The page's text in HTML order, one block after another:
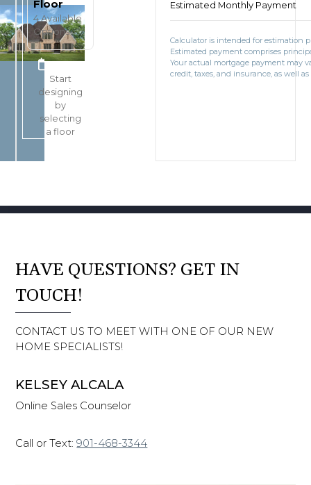
BOOK CONSULTATION
Floor
4 Available
Options
Start
designing
by
selecting
a floor
Estimated Monthly Payment
Calculator is intended for estimation
Estimated payment comprises
Your actual mortgage payment may
credit, taxes, and insurance, as well
HAVE QUESTIONS? GET IN
TOUCH!
CONTACT US TO MEET WITH ONE OF OUR NEW
HOME SPECIALISTS!
KELSEY ALCALA
Online Sales Counselor
Call or Text:901-468-3344